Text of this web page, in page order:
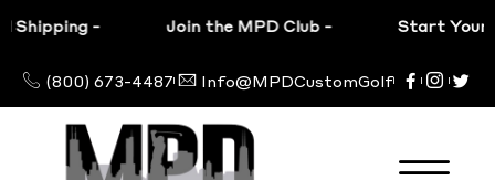
- Join the MPD Club- Start Your
(800) 673-4487 Info@MPDCustomGolf